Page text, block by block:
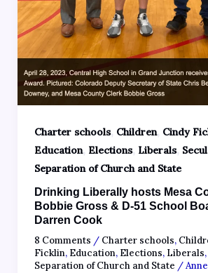
Charter schools, Children, Cindy
Education, Elections, Liberals,
Separation of Church and State
Drinking Liberally hosts Mesa
Bobbie Gross & D-51 School
Darren Cook
8 Comments / Charter schools,
Ficklin, Education, Elections, Liberals,
Separation of Church and State /